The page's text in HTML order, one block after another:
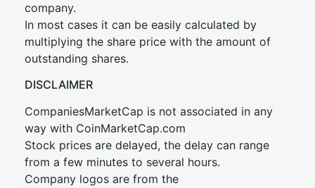
company.
In most cases it can be easily calculated by
multiplying the share price with the amount of
outstanding shares.
DISCLAIMER
CompaniesMarketCap is not associated in any
way with CoinMarketCap.com
Stock prices are delayed, the delay can range
from a few minutes to several hours.
Company logos are from the